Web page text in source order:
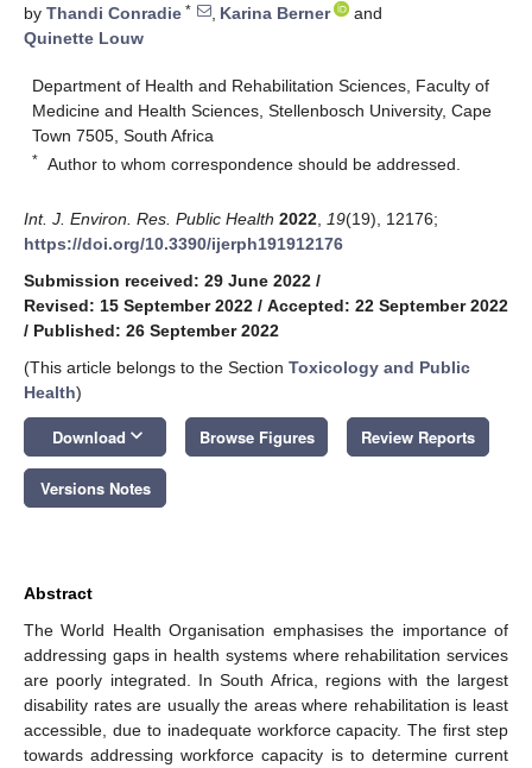
by Thandi Conradie * , Karina Berner
and
Quinette Louw
Department of Health and Rehabilitation Sciences, Faculty of
Medicine and Health Sciences, Stellenbosch University, Cape
Town 7505, South Africa
* Author to whom correspondence should be addressed.
Int. J. Environ. Res. Public Health 2022 19(19), 12176;
https://doi.org/10.3390/ijerph191912176
Submission received: 29 June 2022 /
Revised: 15 September 2022 / Accepted: 22 September 2022
/ Published: 26 September 2022
(This article belongs to the Section Toxicology and Public
Health)
Download keyboard_arrow_down Browse Figures Review Reports
Versions Notes
Abstract
The World Health Organisation emphasises the importance of
addressing gaps in health systems where rehabilitation services
are poorly integrated. In South Africa, regions with the largest
disability rates are usually the areas where rehabilitation is least
accessible, due to inadequate workforce capacity. The first step
towards addressing workforce capacity is to determine current